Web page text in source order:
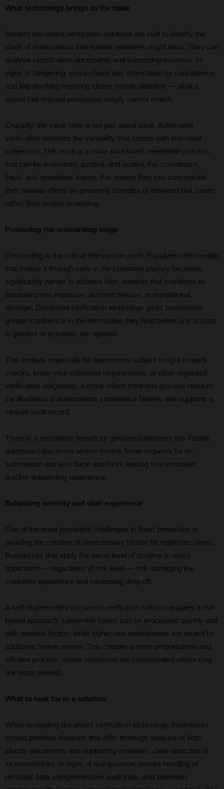
What technology brings to the table
Modern document verification solutions are built to identify the
kinds of manipulation that human reviewers might miss. They can
analyse identification documents and supporting materials for
signs of tampering, cross-check key information for consistency,
and flag anything requiring closer human attention — all at a
speed that manual processes simply cannot match.
Crucially, the value here is not just about pace. Automated
verification removes the variability that comes with individual
judgement. The result is a more structured, repeatable process
that can be evidenced, audited, and scaled. For compliance,
fraud, and operations teams, this means they can concentrate
their manual efforts on genuinely complex or elevated-risk cases,
rather than routine screening.
Protecting the onboarding stage
Onboarding is the critical intervention point. Fraudulent information
that makes it through early in the customer journey becomes
significantly harder to address later, whether that manifests as
financial crime exposure, account misuse, or reputational
damage. Document verification technology gives businesses
greater confidence in the information they hold before any access
is granted or accounts are opened.
This matters especially for businesses subject to right-to-work
checks, know-your-customer requirements, or other regulated
verification obligations. A more robust front-end process reduces
the likelihood of downstream compliance failures and supports a
cleaner audit record.
There is a secondary benefit for genuine customers too. Faster,
automated document review means fewer requests for re-
submission and less back-and-forth, leading to a smoother,
quicker onboarding experience.
Balancing security and user experience
One of the most persistent challenges in fraud prevention is
avoiding the creation of unnecessary friction for legitimate users.
Businesses that apply the same level of scrutiny to every
application — regardless of risk level — risk damaging the
customer experience and increasing drop-off.
A well-implemented document verification solution enables a risk-
based approach. Lower-risk cases can be processed quickly and
with minimal friction, while higher-risk submissions are routed for
additional human review. This creates a more proportionate and
efficient process, where resources are concentrated where they
are most needed.
What to look for in a solution
When evaluating document verification technology, businesses
should prioritise solutions that offer thorough analysis of both
identity documents and supporting materials, clear detection of
inconsistencies or signs of manipulation, secure handling of
personal data, comprehensive audit trails, and seamless